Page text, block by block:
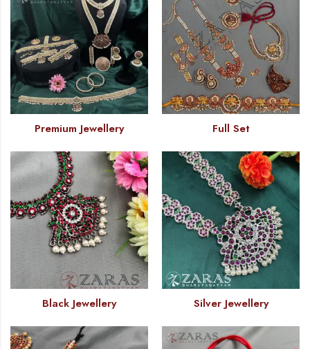
Premium Jewellery Full Set
Black Jewellery Silver Jewellery